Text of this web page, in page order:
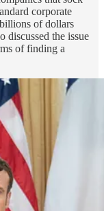
corporate
of dollars
the issue
of finding a